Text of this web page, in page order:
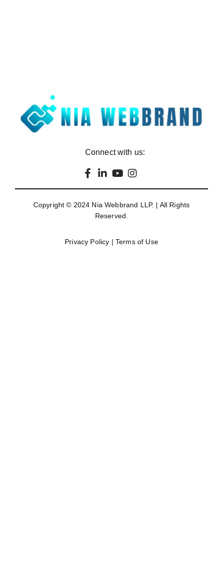
Connect with us:
Copyright © 2024 Nia Webbrand LLP. | All Rights
Reserved.
Privacy Policy | Terms of Use